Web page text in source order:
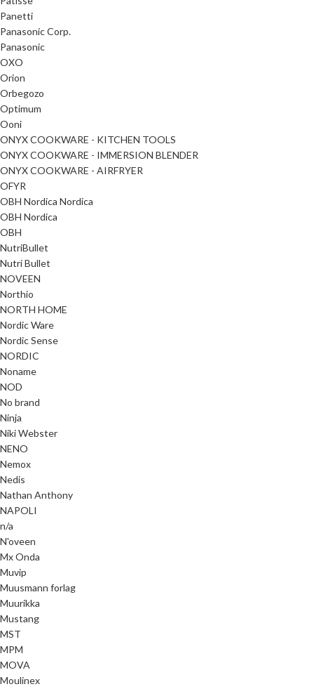
Panetti
Panasonic Corp.
Panasonic
OXO
Orion
Orbegozo
Optimum
Ooni
ONYX COOKWARE - KITCHEN TOOLS
ONYX COOKWARE - IMMERSION BLENDER
ONYX COOKWARE - AIRFRYER
OFYR
OBH Nordica Nordica
OBH Nordica
OBH
NutriBullet
Nutri Bullet
NOVEEN
Northio
NORTH HOME
Nordic Ware
Nordic Sense
NORDIC
Noname
NOD
No brand
Ninja
Niki Webster
NENO
Nemox
Nedis
Nathan Anthony
NAPOLI
n/a
N'oveen
Mx Onda
Muvip
Muusmann forlag
Muurikka
Mustang
MST
MPM
MOVA
Moulinex